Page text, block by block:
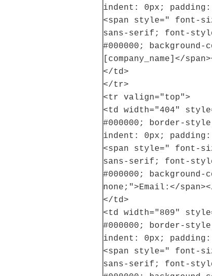
indent: 0px;
<span style="
sans-serif; font-
#000000;
[company_name]</
</td>
</tr>
<tr valign="top">
<td width="404"
#000000; border-
indent: 0px;
<span style="
sans-serif; font-
#000000;
none;">Email:</
</td>
<td width="809"
#000000; border-
indent: 0px;
<span style="
sans-serif; font-